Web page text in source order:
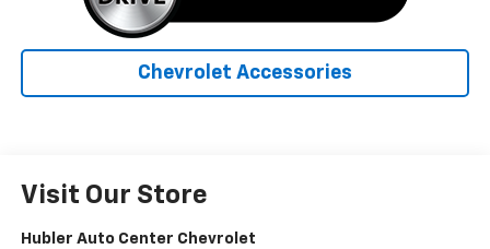
Chevrolet Accessories
Visit Our Store
Hubler Auto Center Chevrolet